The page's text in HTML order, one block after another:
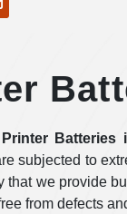
Printer Batteries
subjected to
that we provide
from defects